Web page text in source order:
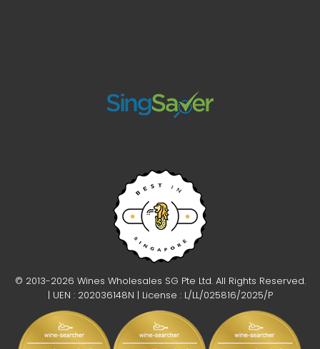
Ruggeri Argeo Prosecco Treviso Brut DOC NV Magnum 1.5L
$88.00
© 2013-2026 Wines Wholesales SG Pte Ltd. All Rights Reserved.
| UEN : 202036148N | License : L/LL/025816/2025/P